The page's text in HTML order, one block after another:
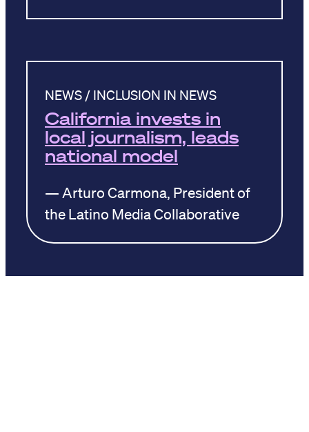
NEWS / INCLUSION IN NEWS
California invests in
local journalism, leads
national model
— Arturo Carmona, President of
the Latino Media Collaborative